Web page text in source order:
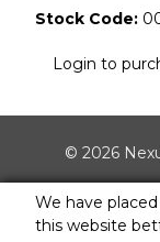
Stock Code:
Login to
© 2026
We have
this website